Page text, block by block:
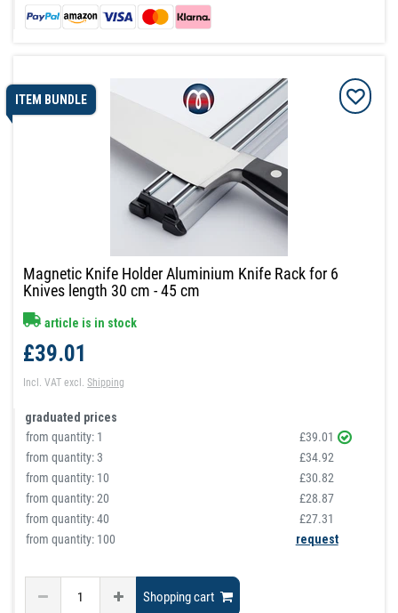
ITEM BUNDLE
Magnetic Knife Holder Aluminium Knife Rack for 6
Knives length 30 cm - 45 cm
article is in stock
£39.01
Incl. VAT excl.Shipping
graduated prices
from quantity: 1
£39.01
from quantity:3
£34.92
from quantity: 10
£30.82
from quantity:20
£28.87
from quantity:40
£27.31
from quantity: 100
request
Shopping cart